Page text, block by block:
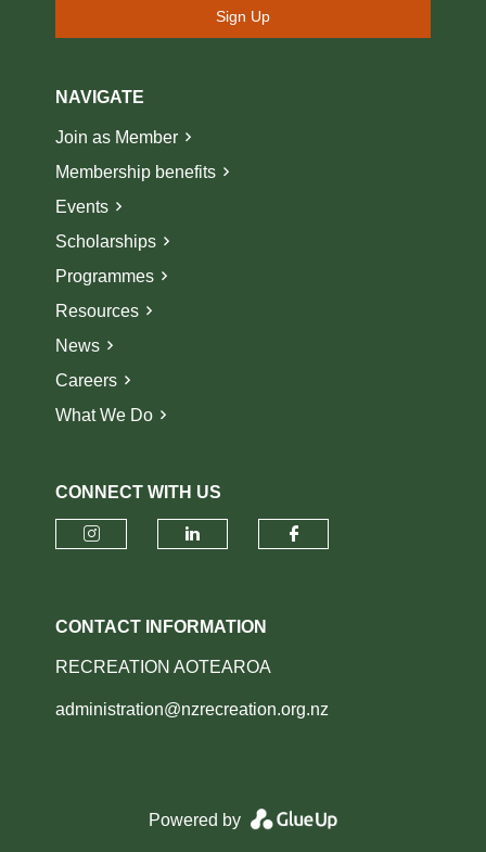
Sign Up
NAVIGATE
Join as Member
Membership benefits
Events
Scholarships
Programmes
Resources
News
Careers
What We Do
CONNECT WITH US
CONTACT INFORMATION
RECREATION AOTEAROA
administration@nzrecreation.org.nz
Powered by